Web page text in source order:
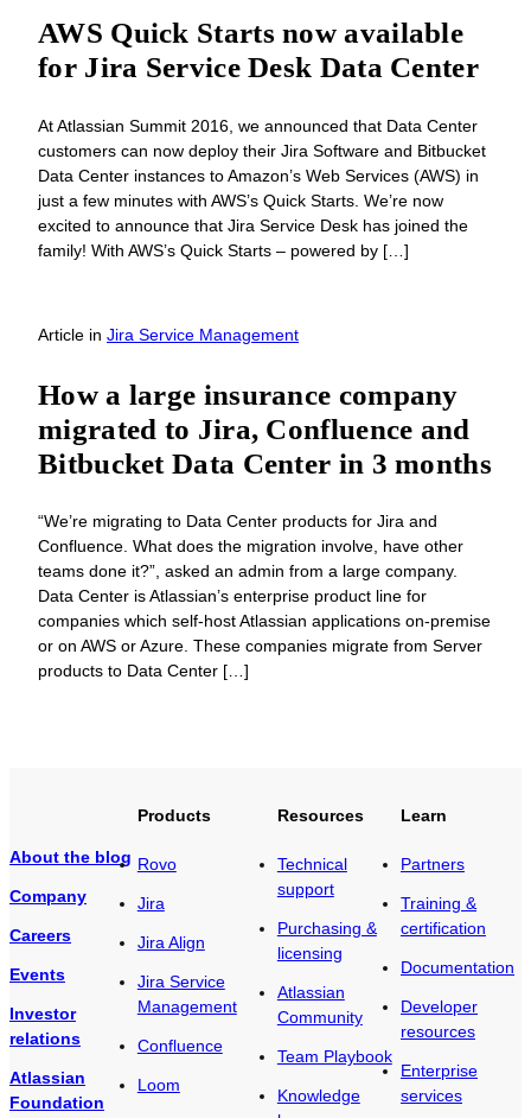
AWS Quick Starts now available
for Jira Service Desk Data Center
At Atlassian Summit 2016, we announced that Data Center
customers can now deploy their Jira Software and Bitbucket
Data Center instances to Amazon’s Web Services (AWS) in
just a few minutes with AWS’s Quick Starts. We’re now
excited to announce that Jira Service Desk has joined the
family! With AWS’s Quick Starts – powered by […]
Article in Jira Service Management
How a large insurance company
migrated to Jira, Confluence and
Bitbucket Data Center in 3 months
“We’re migrating to Data Center products for Jira and
Confluence. What does the migration involve, have other
teams done it?”, asked an admin from a large company.
Data Center is Atlassian’s enterprise product line for
companies which self-host Atlassian applications on-premise
or on AWS or Azure. These companies migrate from Server
products to Data Center […]
About the blog
Company
Careers
Events
Investor
relations
Atlassian
Foundation
Products
Rovo
Jira
Jira Align
Jira Service
Management
Confluence
Loom
Resources
Technical
support
Purchasing &
licensing
Atlassian
Community
Team Playbook
Knowledge
Learn
Partners
Training &
certification
Documentation
Developer
resources
Enterprise
services